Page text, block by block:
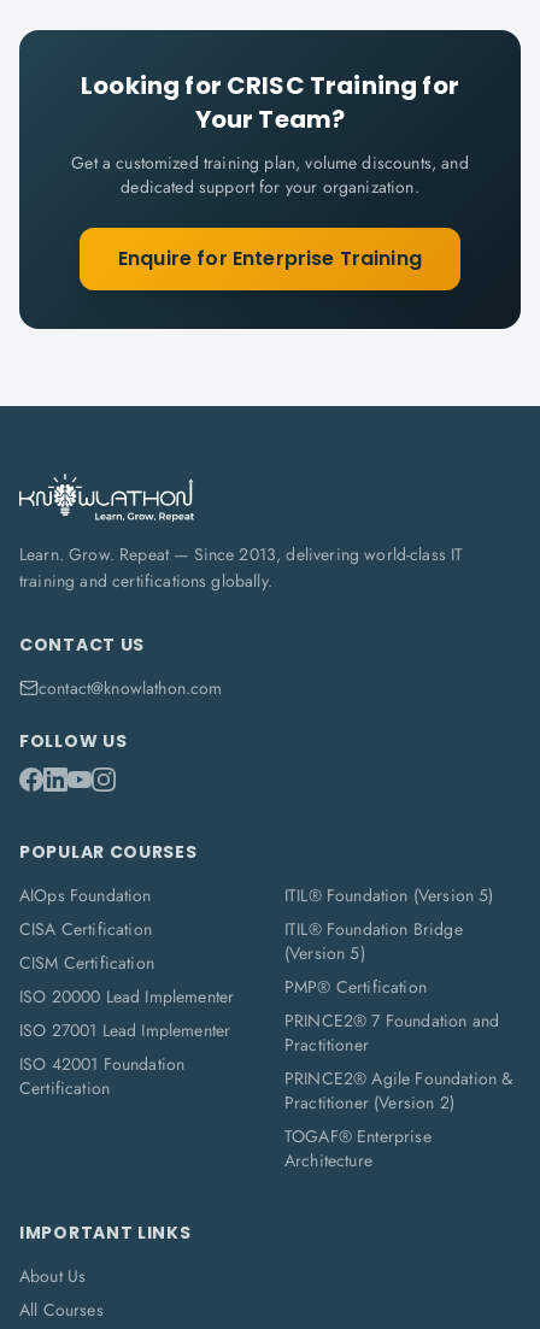
Looking for CRISC Training for
Your Team?
Get a customized training plan, volume discounts, and
dedicated support for your organization.
Enquire for Enterprise Training
Learn. Grow. Repeat — Since 2013, delivering world-class IT
training and certifications globally.
CONTACT US
contact@knowlathon.com
FOLLOW US
POPULAR COURSES
AIOps Foundation
CISA Certification
CISM Certification
ISO 20000 Lead Implementer
ISO 27001 Lead Implementer
ISO 42001 Foundation
Certification
ITIL® Foundation (Version 5)
ITIL® Foundation Bridge
(Version 5)
PMP® Certification
PRINCE2® 7 Foundation and
Practitioner
PRINCE2® Agile Foundation &
Practitioner (Version 2)
TOGAF® Enterprise
Architecture
IMPORTANT LINKS
About Us
All Courses